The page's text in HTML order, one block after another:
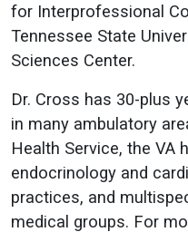
for Interprofessional
Tennessee State
Sciences Center.
Dr. Cross has 30-plus
in many ambulatory
Health Service, the VA
endocrinology and
practices, and
medical groups. For